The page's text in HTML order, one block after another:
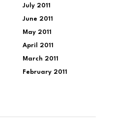
July 2011
June 2011
May 2011
April 2011
March 2011
February 2011